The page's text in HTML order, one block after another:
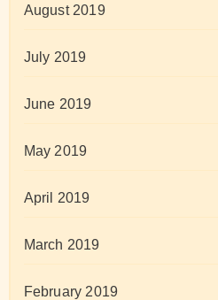
August 2019
July 2019
June 2019
May 2019
April 2019
March 2019
February 2019